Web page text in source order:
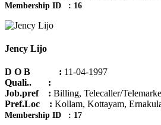
Membership ID : 16
Jency Lijo
D O B : 11-04-1997
Quali.. :
Job.pref : Billing, Telecaller/
Pref.Loc : Kollam, Kottayam,
Membership ID : 17